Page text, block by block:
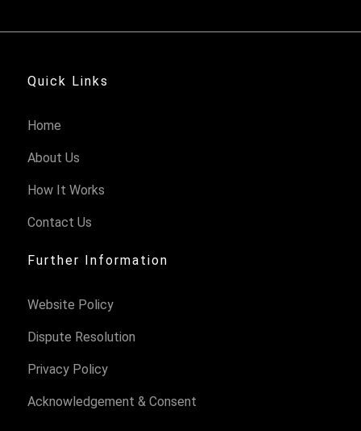
Quick Links
Home
About Us
How It Works
Contact Us
Further Information
Website Policy
Dispute Resolution
Privacy Policy
Acknowledgement & Consent